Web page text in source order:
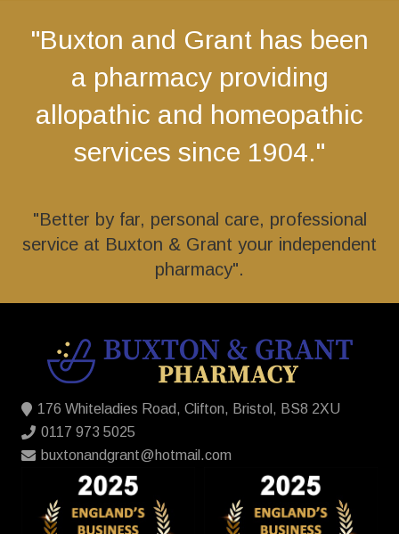
"Buxton and Grant has been
a pharmacy providing
allopathic and homeopathic
services since 1904."
"Better by far, personal care, professional
service at Buxton & Grant your independent
pharmacy".
176 Whiteladies Road, Clifton, Bristol, BS8 2XU
0117 973 5025
buxtonandgrant@hotmail.com